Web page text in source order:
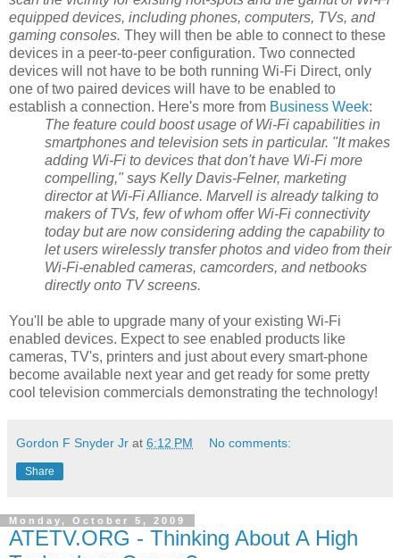
equipped devices, including phones, computers, TVs, and
gaming consoles. They will then be able to connect to these
devices in a peer-to-peer configuration. Two connected
devices will not have to be both running Wi-Fi Direct, only
one of two paired devices will have to be enabled to
establish a connection. Here's more from Business Week:
The feature could boost usage of Wi-Fi capabilities in
smartphones and television sets in particular. "It makes
adding Wi-Fi to devices that don't have Wi-Fi more
compelling," says Kelly Davis-Felner, marketing
director at Wi-Fi Alliance. Marvell is already talking to
makers of TVs, few of whom offer Wi-Fi connectivity
today but are now considering adding the capability to
let users wirelessly transfer photos and video from their
Wi-Fi-enabled cameras, camcorders, and netbooks
directly onto TV screens.
You'll be able to upgrade many of your existing Wi-Fi
enabled devices. Expect to see enabled products like
cameras, TV's, printers and just about every smart-phone
become available next year and get ready for some pretty
cool television commercials demonstrating the technology!
Gordon F Snyder Jr at 6:12 PM No comments:
Share
Monday, October 5, 2009
ATETV.ORG - Thinking About A High